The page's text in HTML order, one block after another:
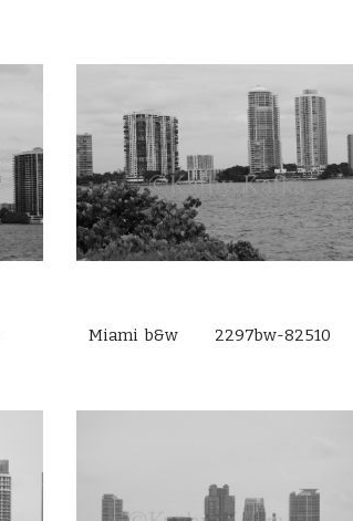
Miami b&w 2297bw-82510